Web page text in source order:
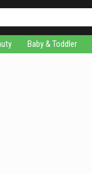
Baby & Toddler